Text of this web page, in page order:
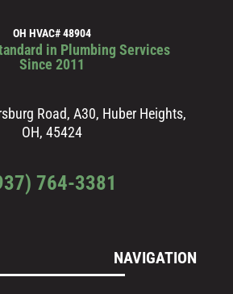
OH HVAC# 48904
in Plumbing Services
Since 2011
Road, A30, Huber Heights,
OH, 45424
764-3381
NAVIGATION